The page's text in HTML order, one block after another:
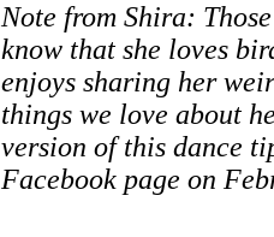
Note from Shira:
know that she loves
enjoys sharing her
things we love about
version of this dance
Facebook page on